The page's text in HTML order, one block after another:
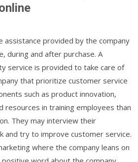
assistance provided by the company
during and after purchase. A
service is provided to take care of
that prioritize customer service
such as product innovation,
resources in training employees than
They may interview their
and try to improve customer service.
where the company leans on